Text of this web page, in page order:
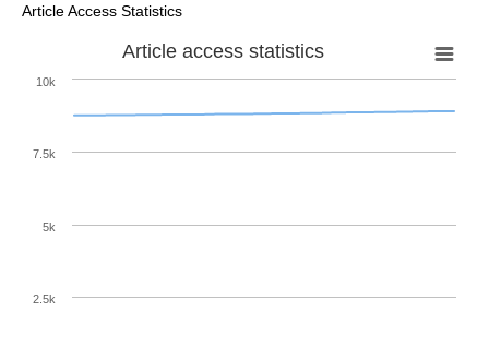
Article Access Statistics
Article access statistics
10k
2.5k
5k
7.5k